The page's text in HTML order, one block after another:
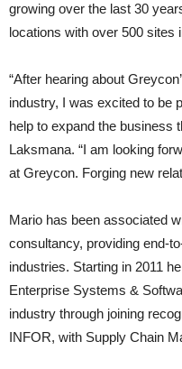
growing over the last 30
locations with over 500 sites
“After hearing about
industry, I was excited to be
help to expand the business
Laksmana. “I am looking
at Greycon. Forging new
Mario has been associated
consultancy, providing end-
industries. Starting in 2011
Enterprise Systems &
industry through joining
INFOR, with Supply Chain